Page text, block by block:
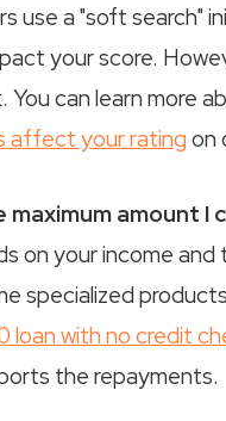
use a "soft search"
your score.
You can learn more
affect your rating on
maximum amount I
on your income and
specialized
loan with no credit
the repayments.